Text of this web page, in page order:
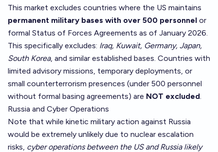
This market excludes countries where the US maintains
permanent military bases with over 500 personnel or
formal Status of Forces Agreements as of January 2026.
This specifically excludes: Iraq, Kuwait, Germany, Japan,
South Korea, and similar established bases. Countries with
limited advisory missions, temporary deployments, or
small counterterrorism presences (under 500 personnel
without formal basing agreements) are NOT excluded.
Russia and Cyber Operations
Note that while kinetic military action against Russia
would be extremely unlikely due to nuclear escalation
risks, cyber operations between the US and Russia likely